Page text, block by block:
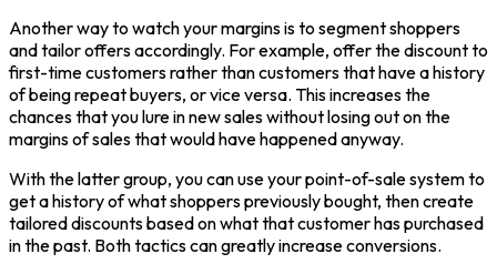
Another way to watch your margins is to segment shoppers
and tailor offers accordingly. For example, offer the discount to
first-time customers rather than customers that have a history
of being repeat buyers, or vice versa. This increases the
chances that you lure in new sales without losing out on the
margins of sales that would have happened anyway.
With the latter group, you can use your point-of-sale system to
get a history of what shoppers previously bought, then create
tailored discounts based on what that customer has purchased
in the past. Both tactics can greatly increase conversions.